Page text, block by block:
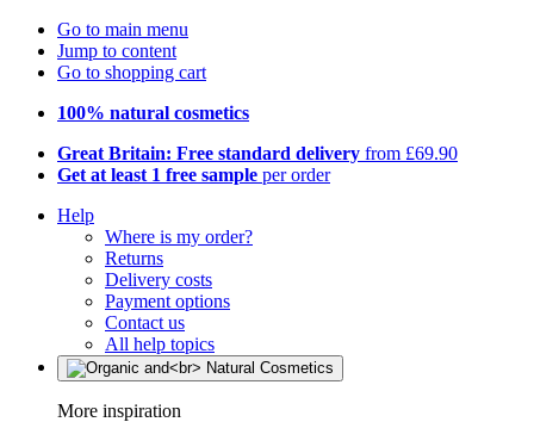
Go to main menu
Jump to content
Go to shopping cart
100% natural cosmetics
Great Britain: Free standard delivery from £69.90
Get at least 1 free sample per order
Help
Where is my order?
Returns
Delivery costs
Payment options
Contact us
All help topics
More inspiration